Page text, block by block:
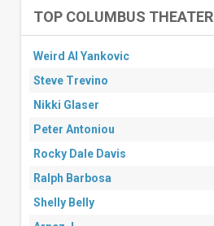
TOP COLUMBUS THEATER
Weird Al Yankovic
Steve Trevino
Nikki Glaser
Peter Antoniou
Rocky Dale Davis
Ralph Barbosa
Shelly Belly